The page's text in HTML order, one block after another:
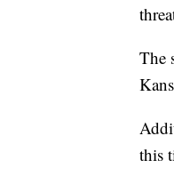
The
this